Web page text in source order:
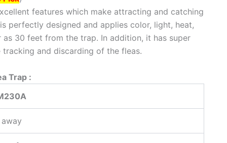
features which make attracting and catching
perfectly designed and applies color, light, heat,
30 feet from the trap. In addition, it has super
and discarding of the fleas.
Trap :